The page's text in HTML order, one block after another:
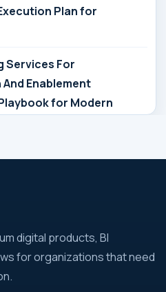
Plan for
Services For
Enablement
for Modern
Services For
Analysis for Modern
digital products, BI
for organizations that need